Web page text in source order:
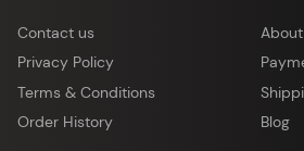
Contact us
Privacy Policy
Terms & Conditions
Order History
Blog